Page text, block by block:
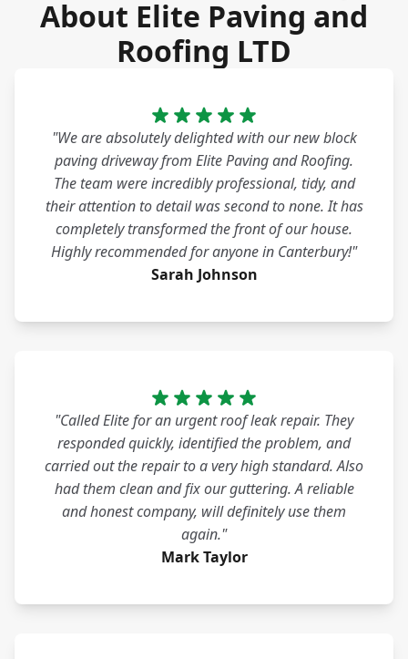
About Elite Paving and
Roofing LTD
"We are absolutely delighted with our new block
paving driveway from Elite Paving and Roofing.
The team were incredibly professional, tidy, and
their attention to detail was second to none. It has
completely transformed the front of our house.
Highly recommended for anyone in Canterbury!"
Sarah Johnson
"Called Elite for an urgent roof leak repair. They
responded quickly, identified the problem, and
carried out the repair to a very high standard. Also
had them clean and fix our guttering. A reliable
and honest company, will definitely use them
again."
Mark Taylor